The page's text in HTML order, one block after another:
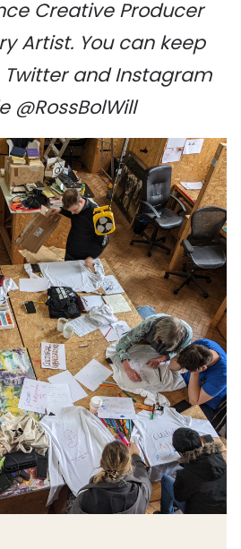
Creative Producer
Artist. You can keep
Twitter and Instagram
@RossBolWill